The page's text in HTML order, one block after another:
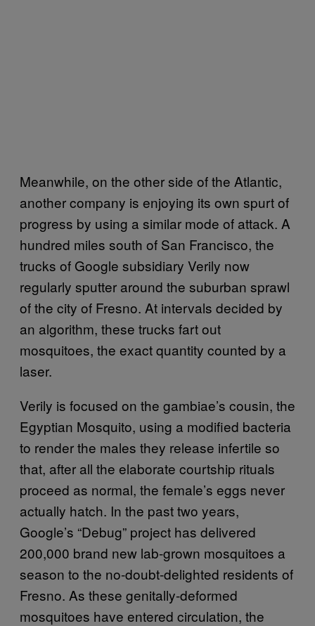
Meanwhile, on the other side of the Atlantic,
another company is enjoying its own spurt of
progress by using a similar mode of attack. A
hundred miles south of San Francisco, the
trucks of Google subsidiary Verily now
regularly sputter around the suburban sprawl
of the city of Fresno. At intervals decided by
an algorithm, these trucks fart out
mosquitoes, the exact quantity counted by a
laser.
Verily is focused on the gambiae’s cousin, the
Egyptian Mosquito, using a modified bacteria
to render the males they release infertile so
that, after all the elaborate courtship rituals
proceed as normal, the female’s eggs never
actually hatch. In the past two years,
Google’s “Debug” project has delivered
200,000 brand new lab-grown mosquitoes a
season to the no-doubt-delighted residents of
Fresno. As these genitally-deformed
mosquitoes have entered circulation, the